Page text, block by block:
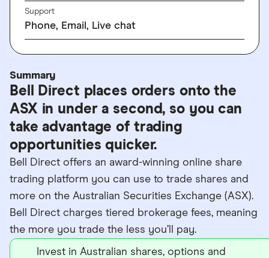
Support
Phone, Email, Live chat
Summary
Bell Direct places orders onto the
ASX in under a second, so you can
take advantage of trading
opportunities quicker.
Bell Direct offers an award-winning online share
trading platform you can use to trade shares and
more on the Australian Securities Exchange (ASX).
Bell Direct charges tiered brokerage fees, meaning
the more you trade the less you’ll pay.
Invest in Australian shares, options and